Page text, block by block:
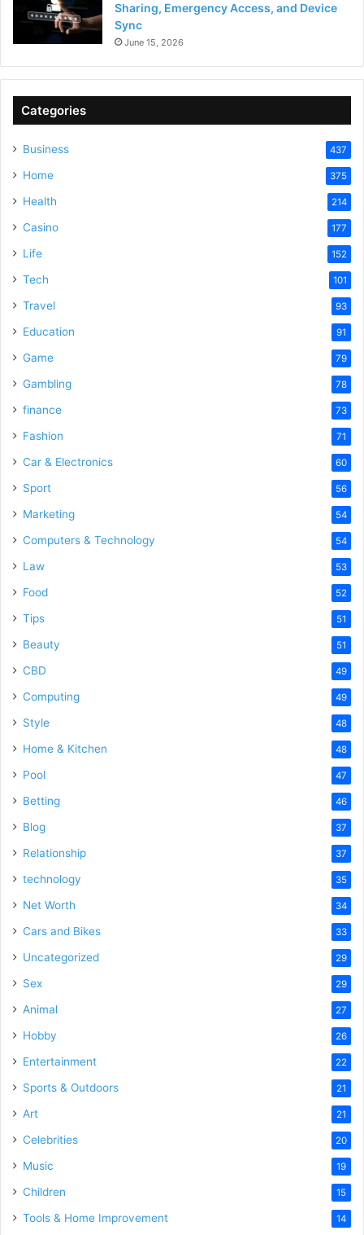
Sharing, Emergency Access, and Device
Sync
June 15, 2026
Categories
Business 437
Home 375
Health 214
Casino 177
Life 152
Tech 101
Travel 93
Education 91
Game 79
Gambling 78
finance 73
Fashion 71
Car & Electronics 60
Sport 56
Marketing 54
Computers & Technology 54
Law 53
Food 52
Tips 51
Beauty 51
CBD 49
Computing 49
Style 48
Home & Kitchen 48
Pool 47
Betting 46
Blog 37
Relationship 37
technology 35
Net Worth 34
Cars and Bikes 33
Uncategorized 29
Sex 29
Animal 27
Hobby 26
Entertainment 22
Sports & Outdoors 21
Art 21
Celebrities 20
Music 19
Children 15
Tools & Home Improvement 14